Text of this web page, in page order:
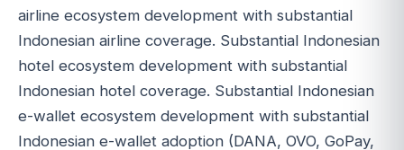
airline ecosystem development with substantial
Indonesian airline coverage. Substantial Indonesian
hotel ecosystem development with substantial
Indonesian hotel coverage. Substantial Indonesian
e-wallet ecosystem development with substantial
Indonesian e-wallet adoption (DANA, OVO, GoPay,